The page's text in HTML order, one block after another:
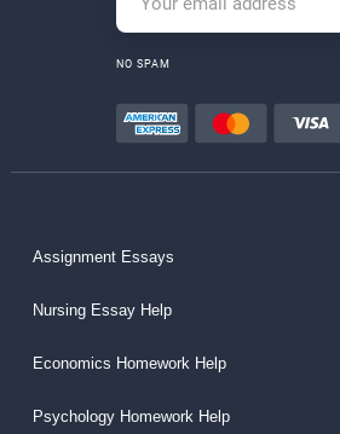
NO SPAM
Assignment Essays
Nursing Essay Help
Economics Homework Help
Psychology Homework Help